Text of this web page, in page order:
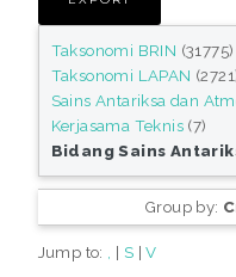
Taksonomi BRIN (31775)
Taksonomi LAPAN
Sains Antariksa dan
Kerjasama Teknis (7)
Bidang Sains
Group by:
Jump to: | S |V